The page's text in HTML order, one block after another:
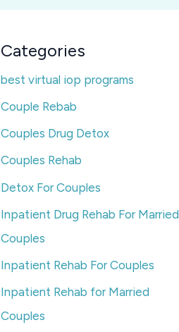
Categories
best virtual iop programs
Couple Rebab
Couples Drug Detox
Couples Rehab
Detox For Couples
Inpatient Drug Rehab For Married
Couples
Inpatient Rehab For Couples
Inpatient Rehab for Married
Couples